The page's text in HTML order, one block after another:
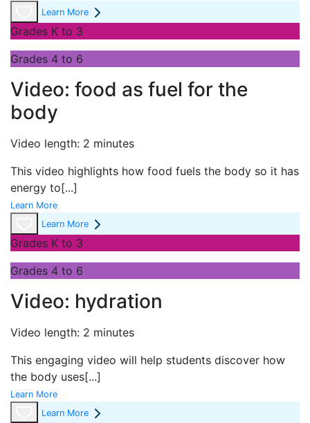
Learn More
Grades K to 3
Grades 4 to 6
Video: food as fuel for the
body
Video length: 2 minutes
This video highlights how food fuels the body so it has
energy to[...]
Learn More
Learn More
Grades K to 3
Grades 4 to 6
Video: hydration
Video length: 2 minutes
This engaging video will help students discover how
the body uses[...]
Learn More
Learn More